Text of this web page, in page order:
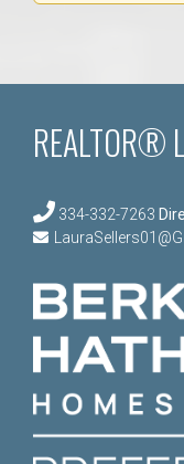
REALTOR®
334-332-7263